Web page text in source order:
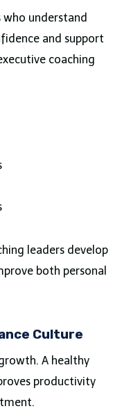
who understand
and support
coaching
leaders develop
both personal
Culture
A healthy
productivity